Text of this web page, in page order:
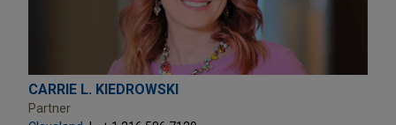
CARRIE L. KIEDROWSKI
Partner